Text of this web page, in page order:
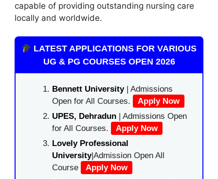
capable of providing outstanding nursing care
locally and worldwide.
LATEST APPLICATIONS FOR VARIOUS
UG & PG COURSES OPEN 2026
Bennett University| Admissions
Open for All Courses.
Apply Now
UPES, Dehradun | Admissions Open
for All Courses.
Apply Now
Lovely Professional
University|Admission Open All
Course
Apply Now